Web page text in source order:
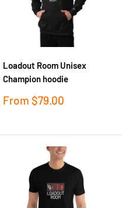
Loadout Room Unisex
Champion hoodie
Sale
From $79.00